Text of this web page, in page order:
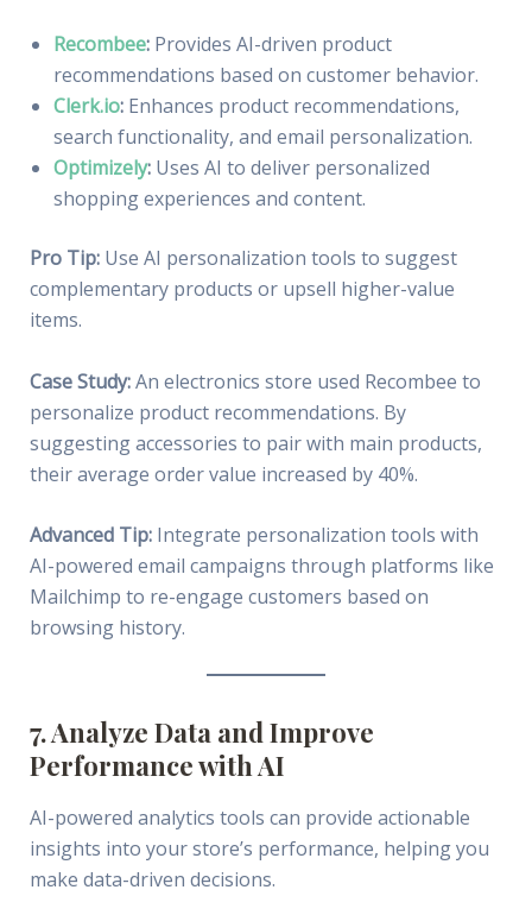
Recombee:Provides AI-driven product
recommendations based on customer behavior.
Clerk.io:Enhances product recommendations,
search functionality, and email personalization.
Optimizely:Uses AI to deliver personalized
shopping experiences and content.
Pro Tip:Use AI personalization tools to suggest
complementary products or upsell higher-value
items.
Case Study:An electronics store used Recombee to
personalize product recommendations. By
suggesting accessories to pair with main products,
their average order value increased by 40%.
Advanced Tip:Integrate personalization tools with
AI-powered email campaigns through platforms like
Mailchimp to re-engage customers based on
browsing history.
7. Analyze Data and Improve
Performance with AI
AI-powered analytics tools can provide actionable
insights into your store’s performance, helping you
make data-driven decisions.